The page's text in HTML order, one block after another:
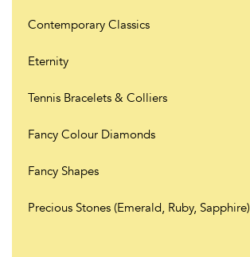
Contemporary Classics
Eternity
Tennis Bracelets & Colliers
Fancy Colour Diamonds
Fancy Shapes
Precious Stones (Emerald, Ruby, Sapphire)